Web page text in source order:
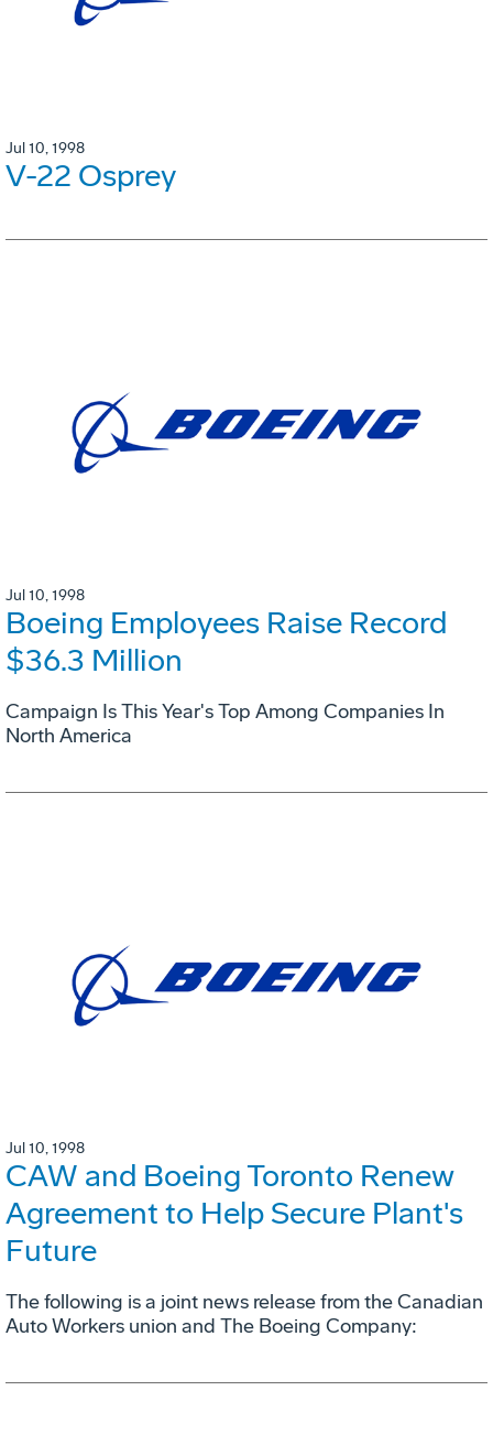
Jul 10, 1998
V-22 Osprey
Jul 10, 1998
Boeing Employees Raise Record
$36.3 Million
Campaign Is This Year's Top Among Companies In
North America
Jul 10, 1998
CAW and Boeing Toronto Renew
Agreement to Help Secure Plant's
Future
The following is a joint news release from the Canadian
Auto Workers union and The Boeing Company: